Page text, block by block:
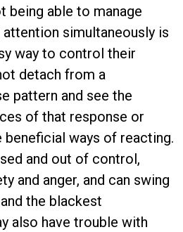
being able to manage
simultaneously is
way to control their
detach from a
pattern and see the
of that response or
ways of reacting.
and out of control,
and anger, and can swing
the blackest
also have trouble with